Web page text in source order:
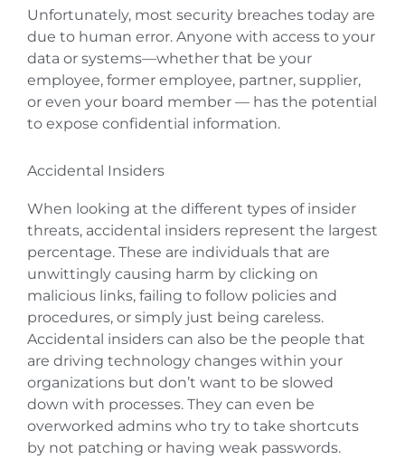
Unfortunately, most security breaches today are
due to human error. Anyone with access to your
data or systems—whether that be your
employee, former employee, partner, supplier,
or even your board member — has the potential
to expose confidential information.
Accidental Insiders
When looking at the different types of insider
threats, accidental insiders represent the largest
percentage. These are individuals that are
unwittingly causing harm by clicking on
malicious links, failing to follow policies and
procedures, or simply just being careless.
Accidental insiders can also be the people that
are driving technology changes within your
organizations but don’t want to be slowed
down with processes. They can even be
overworked admins who try to take shortcuts
by not patching or having weak passwords.